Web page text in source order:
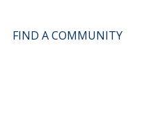
FIND A COMMUNITY